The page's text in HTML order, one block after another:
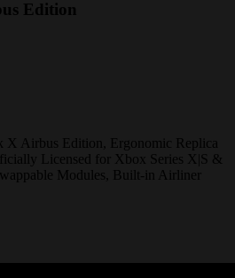
Edition
X Airbus Edition, Ergonomic Replica
Licensed for Xbox Series X|S &
Modules, Built-in Airliner